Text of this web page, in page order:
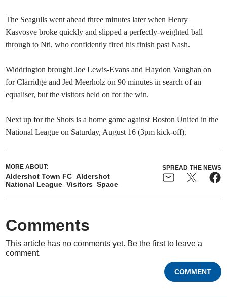
The Seagulls went ahead three minutes later when Henry
Kasvosve broke quickly and slipped a perfectly-weighted ball
through to Nti, who confidently fired his finish past Nash.
Widdrington brought Joe Lewis-Evans and Haydon Vaughan on
for Clarridge and Jed Meerholz on 90 minutes in search of an
equaliser, but the visitors held on for the win.
Next up for the Shots is a home game against Boston United in the
National League on Saturday, August 16 (3pm kick-off).
MORE ABOUT:
Aldershot Town FC Aldershot
National League Visitors Space
SPREAD THE NEWS
Comments
This article has no comments yet. Be the first to leave a
comment.
COMMENT